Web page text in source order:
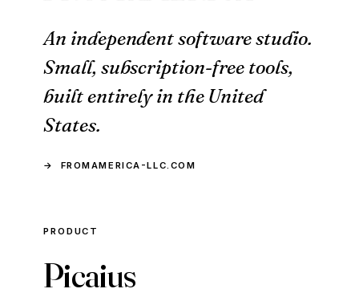
An independent software studio.
Small, subscription-free tools,
built entirely in the United
States.
FROMAMERICA-LLC.COM
PRODUCT
Picaius